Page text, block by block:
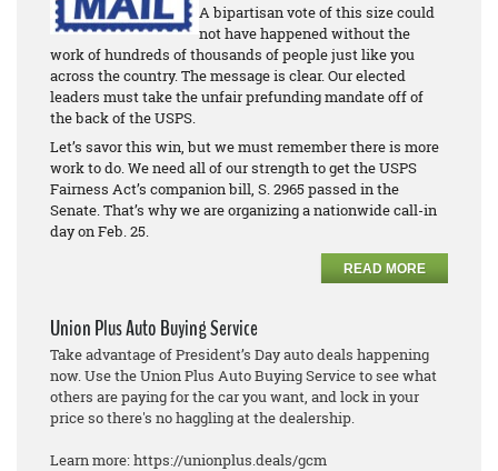
A bipartisan vote of this size could
not have happened without the
work of hundreds of thousands of people just like you
across the country. The message is clear. Our elected
leaders must take the unfair prefunding mandate off of
the back of the USPS.
Let’s savor this win, but we must remember there is more
work to do. We need all of our strength to get the USPS
Fairness Act’s companion bill, S. 2965 passed in the
Senate. That’s why we are organizing a nationwide call-in
day on Feb. 25.
READ MORE
Union Plus Auto Buying Service
Take advantage of President’s Day auto deals happening
now. Use the Union Plus Auto Buying Service to see what
others are paying for the car you want, and lock in your
price so there's no haggling at the dealership.
Learn more: https://unionplus.deals/gcm